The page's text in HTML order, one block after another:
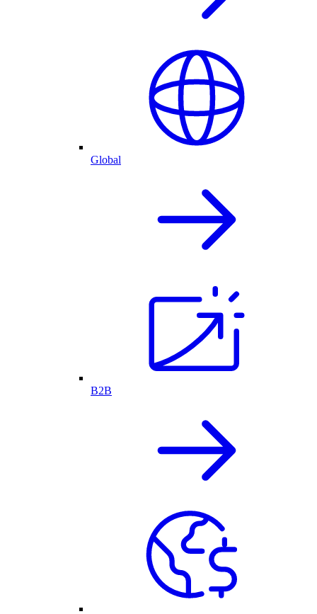
Global
B2B